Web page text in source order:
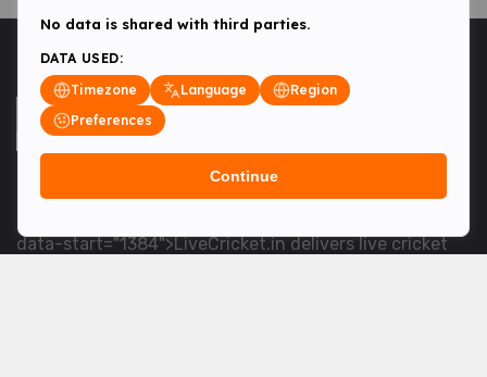
<table> <tbody> <tr data-end="1534" data-
data-start="1384">LiveCricket.in delivers live cricket
No data is shared with third parties.
DATA USED:
Timezone
Language
Region
Preferences
Continue